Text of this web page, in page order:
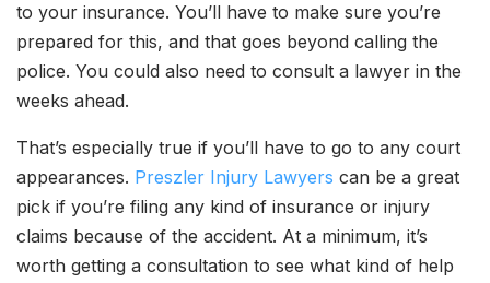
to your insurance. You’ll have to make sure you’re
prepared for this, and that goes beyond calling the
police. You could also need to consult a lawyer in the
weeks ahead.
That’s especially true if you’ll have to go to any court
appearances. Preszler Injury Lawyers can be a great
pick if you’re filing any kind of insurance or injury
claims because of the accident. At a minimum, it’s
worth getting a consultation to see what kind of help